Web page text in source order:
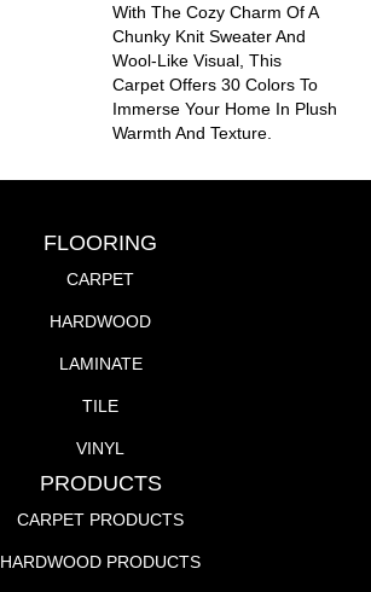
With The Cozy Charm Of A
Chunky Knit Sweater And
Wool-Like Visual, This
Carpet Offers 30 Colors To
Immerse Your Home In Plush
Warmth And Texture.
FLOORING
CARPET
HARDWOOD
LAMINATE
TILE
VINYL
PRODUCTS
CARPET PRODUCTS
HARDWOOD PRODUCTS